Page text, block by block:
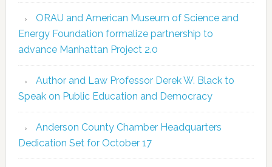
ORAU and American Museum of Science and
Energy Foundation formalize partnership to
advance Manhattan Project 2.0
Author and Law Professor Derek W. Black to
Speak on Public Education and Democracy
Anderson County Chamber Headquarters
Dedication Set for October 17